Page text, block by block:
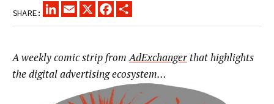
SHARE:
LINKEDINEMAIL
X FACEBOOK
A weekly comic strip fromAdExchanger that highlights
the digital advertising ecosystem…